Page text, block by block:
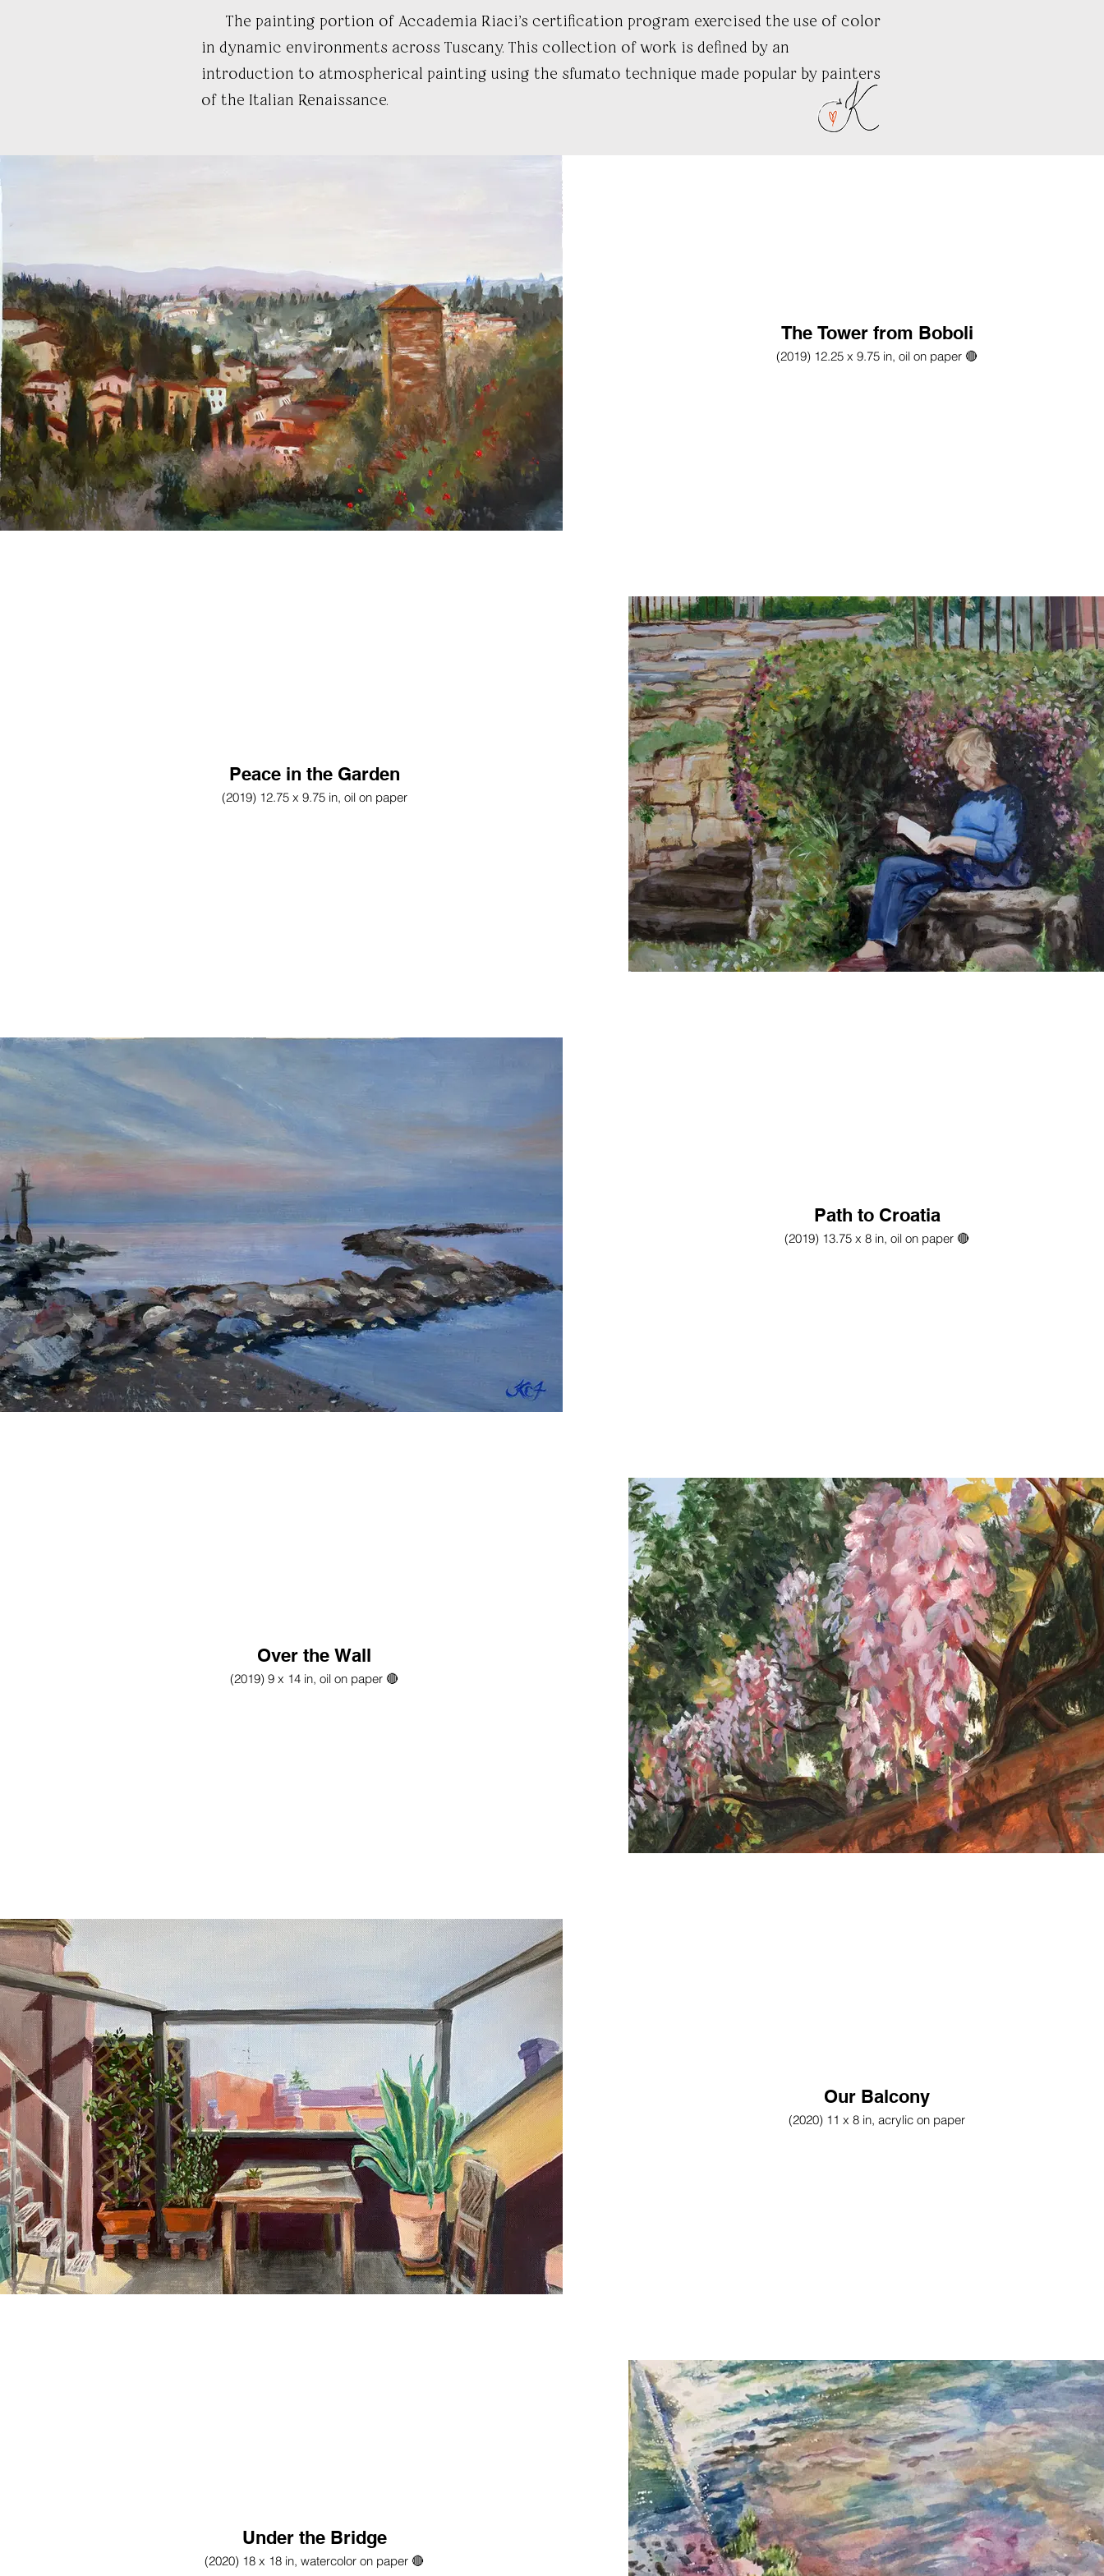
The painting portion of Accademia Riaci's certification program exercised the use of color
in dynamic environments across Tuscany. This collection of work is defined by an
introduction to atmospherical painting using the sfumato technique made popular by painters
of the Italian Renaissance.
The Tower from Boboli
(2019) 12.25 x 9.75 in, oil on paper 🔴
Peace in the Garden
(2019) 12.75 x 9.75 in, oil on paper
Path to Croatia
(2019) 13.75 x 8 in, oil on paper 🔴
Over the Wall
(2019) 9 x 14 in, oil on paper 🔴
Our Balcony
(2020) 11 x 8 in, acrylic on paper
Under the Bridge
(2020) 18 x 18 in, watercolor on paper 🔴